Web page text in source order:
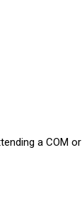
a COM or